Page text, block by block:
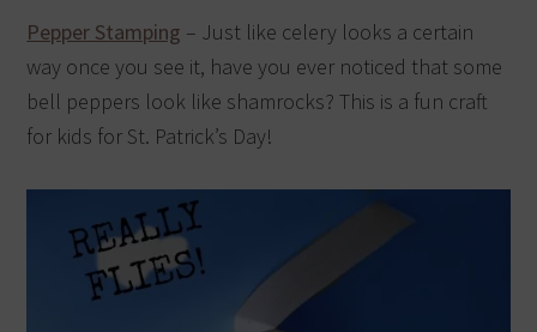
Pepper Stamping – Just like celery looks a certain
way once you see it, have you ever noticed that some
bell peppers look like shamrocks? This is a fun craft
for kids for St. Patrick’s Day!